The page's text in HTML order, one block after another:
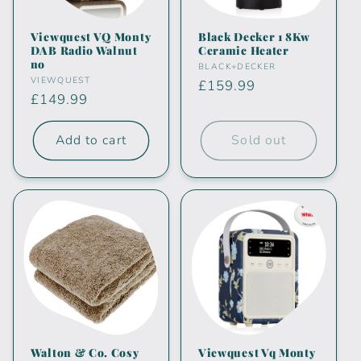
Viewquest VQ Monty
DAB Radio Walnut
no
Vendor:
VIEWQUEST
Regular
price
£149.99
Add to cart
Black Decker 1 8Kw
Ceramic Heater
Vendor:
BLACK+DECKER
Regular
£159.99
Sold out
Walton & Co. Cosy
Viewquest Vq Monty